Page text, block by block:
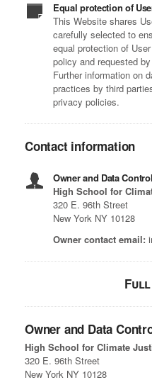
Equal protection of
This Website shares
carefully selected to
equal protection of
policy and requested
Further information on
practices by third
privacy policies.
Contact information
Owner and Data
High School for
320 E. 96th Street
New York NY 10128
Owner contact email:
Owner and Data
High School for Climate
320 E. 96th Street
New York NY 10128